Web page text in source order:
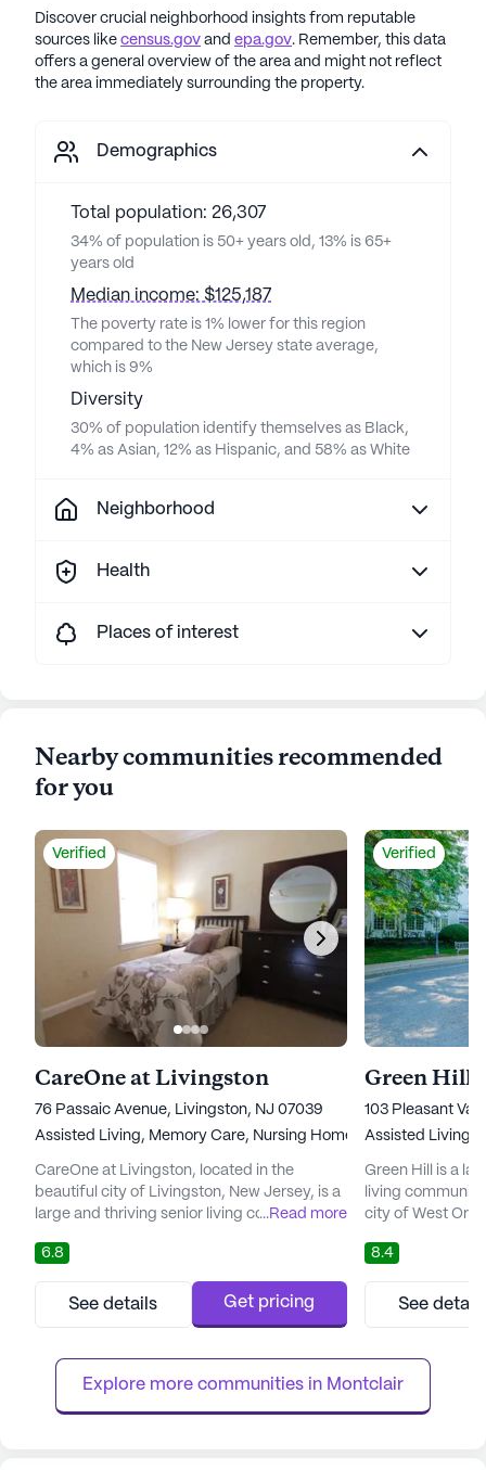
Discover crucial neighborhood insights from reputable
sources like census.gov and epa.gov. Remember, this data
offers a general overview of the area and might not reflect
the area immediately surrounding the property.
Demographics
Total population: 26,307
34% of population is 50+ years old, 13% is 65+
years old
Median income: $125,187
The poverty rate is 1% lower for this region
compared to the New Jersey state average,
which is 9%
Diversity
30% of population identify themselves as Black,
4% as Asian, 12% as Hispanic, and 58% as White
Neighborhood
Health
Places of interest
Nearby communities recommended
for you
Verified
CareOne at Livingston
76 Passaic Avenue, Livingston, NJ 07039
Assisted Living, Memory Care, Nursing Home
CareOne at Livingston, located in the
beautiful city of Livingston, New Jersey, is a
large and thriving senior living community
services to its residents. With a focus on
providing the highest quality of life for
seniors, CareOne at Livingston specializes in
Assisted Living and Memory Care, ensuring
personalized care an...
...Read more
6.8
See details Get pricing
Verified
Green Hill
103 Pleasant
Assisted Living,
Green Hill is a
living
city of West
of care and
Skilled Nursing
Memory Care.
best possible
personalized a...
8.4
See
Explore more communities in Montclair